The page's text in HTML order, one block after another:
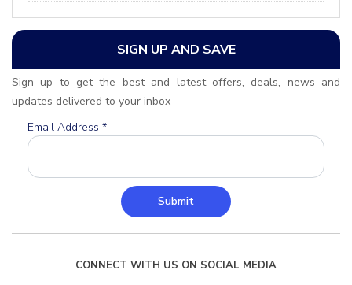
SIGN UP AND SAVE
Sign up to get the best and latest offers, deals, news and
updates delivered to your inbox
Email Address *
Submit
CONNECT WITH US ON SOCIAL MEDIA